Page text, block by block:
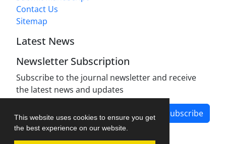
This website uses cookies to ensure you get
the best experience on our website.
Contact Us
Sitemap
Latest News
Newsletter Subscription
Subscribe to the journal newsletter and receive
the latest news and updates
Subscribe